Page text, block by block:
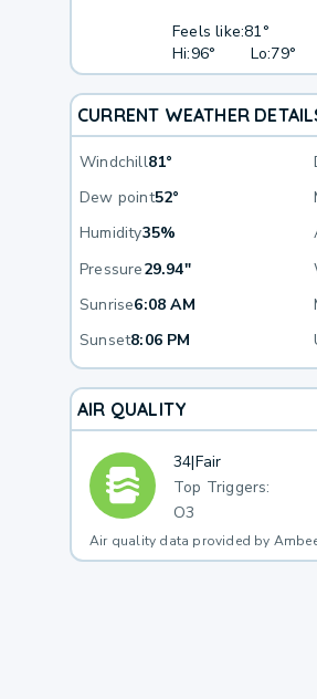
Feels like:81°
Hi:96° Lo:79°
CURRENT WEATHER
Windchill81°
Dew point52°
Humidity35%
Pressure29.94"
Sunrise6:08 AM
Sunset8:06 PM
AIR QUALITY
34|Fair
Top Triggers:
O3
Air quality data provided by